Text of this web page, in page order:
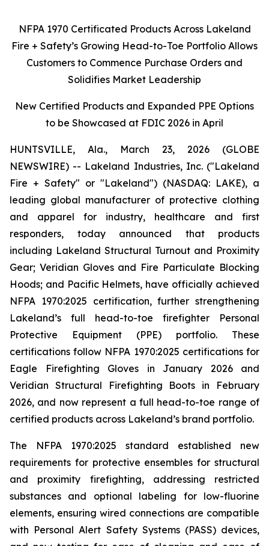
NFPA 1970 Certificated Products Across Lakeland
Fire + Safety’s Growing Head-to-Toe Portfolio Allows
Customers to Commence Purchase Orders and
Solidifies Market Leadership
New Certified Products and Expanded PPE Options
to be Showcased at FDIC 2026 in April
HUNTSVILLE, Ala., March 23, 2026 (GLOBE
NEWSWIRE) -- Lakeland Industries, Inc. ("Lakeland
Fire + Safety" or "Lakeland") (NASDAQ: LAKE), a
leading global manufacturer of protective clothing
and apparel for industry, healthcare and first
responders, today announced that products
including Lakeland Structural Turnout and Proximity
Gear; Veridian Gloves and Fire Particulate Blocking
Hoods; and Pacific Helmets, have officially achieved
NFPA 1970:2025 certification, further strengthening
Lakeland’s full head-to-toe firefighter Personal
Protective Equipment (PPE) portfolio. These
certifications follow NFPA 1970:2025 certifications for
Eagle Firefighting Gloves in January 2026 and
Veridian Structural Firefighting Boots in February
2026, and now represent a full head-to-toe range of
certified products across Lakeland’s brand portfolio.
The NFPA 1970:2025 standard established new
requirements for protective ensembles for structural
and proximity firefighting, addressing restricted
substances and optional labeling for low-fluorine
elements, ensuring wired connections are compatible
with Personal Alert Safety Systems (PASS) devices,